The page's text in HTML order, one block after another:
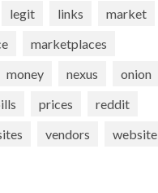
legit links
market
marketplaces
money nexus
onion
prices
reddit
vendors
website